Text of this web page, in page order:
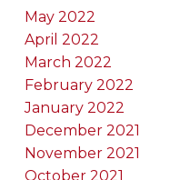
May 2022
April 2022
March 2022
February 2022
January 2022
December 2021
November 2021
October 2021